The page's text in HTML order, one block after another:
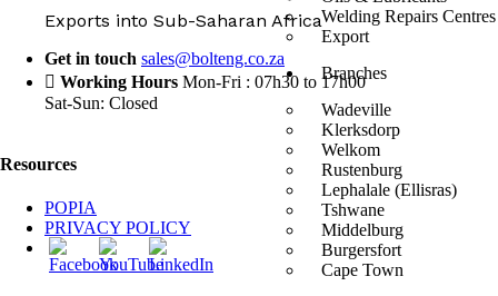
Welding Repairs Centres
Export
Branches
Wadeville
Klerksdorp
Welkom
Rustenburg
Lephalale (Ellisras)
Tshwane
Middelburg
Burgersfort
Cape Town
Exports into Sub-Saharan Africa
Get in touch sales@bolteng.co.za
Working Hours Mon-Fri : 07h30 to 17h00
Sat-Sun: Closed
Resources
POPIA
PRIVACY POLICY